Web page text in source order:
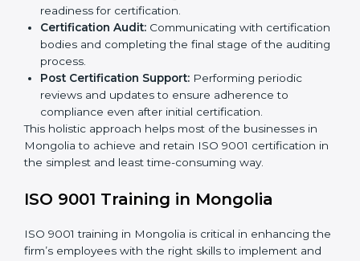
The important processes in the ISO 9001 certification
include but are not limited to the following:
First Evaluation:
compliance and the deficiencies that are present.
Revisions and Scheduling:Special procedures for
dealing with non-conformance and putting
compliance measures in place.
Execution and Filing: Coordinating procedures
required by ISO 9001 and record keeping.
readiness for certification.
Communicating with
certification bodies and completing the final stage
of the auditing process.